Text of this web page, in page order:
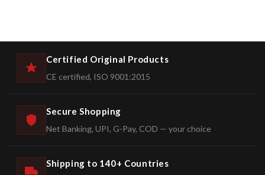
Certified Original Products
CE certified, ISO 9001:2015
Secure Shopping
Net Banking, UPI, G-Pay, COD — your choice
Shipping to 140+ Countries